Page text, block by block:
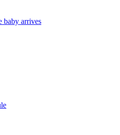
baby arrives